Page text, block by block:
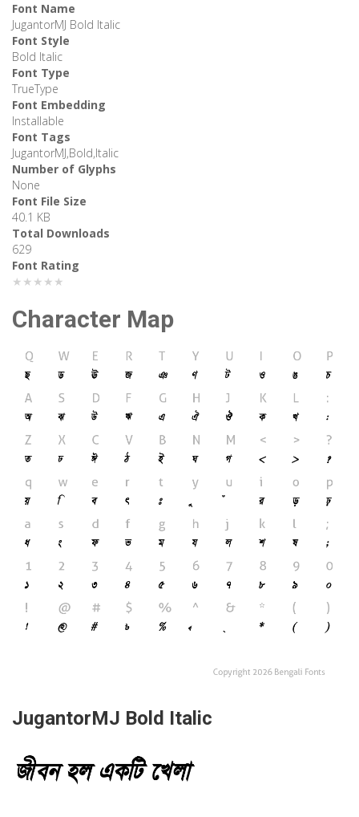
Font Name
JugantorMJ Bold Italic
Font Style
Bold Italic
Font Type
TrueType
Font Embedding
Installable
Font Tags
JugantorMJ,Bold,Italic
Number of Glyphs
None
Font File Size
40.1 KB
Total Downloads
629
Font Rating
★★★★★
Character Map
JugantorMJ Bold Italic